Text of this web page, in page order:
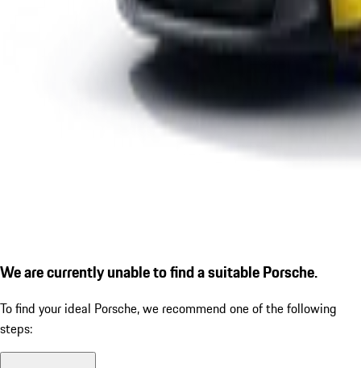
We are currently unable to find a suitable Porsche.
To find your ideal Porsche, we recommend one of the following
steps: